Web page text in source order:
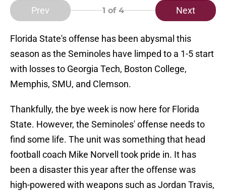
Prev 1 of 4 Next
Florida State's offense has been abysmal this
season as the Seminoles have limped to a 1-5 start
with losses to Georgia Tech, Boston College,
Memphis, SMU, and Clemson.
Thankfully, the bye week is now here for Florida
State. However, the Seminoles' offense needs to
find some life. The unit was something that head
football coach Mike Norvell took pride in. It has
been a disaster this year after the offense was
high-powered with weapons such as Jordan Travis,